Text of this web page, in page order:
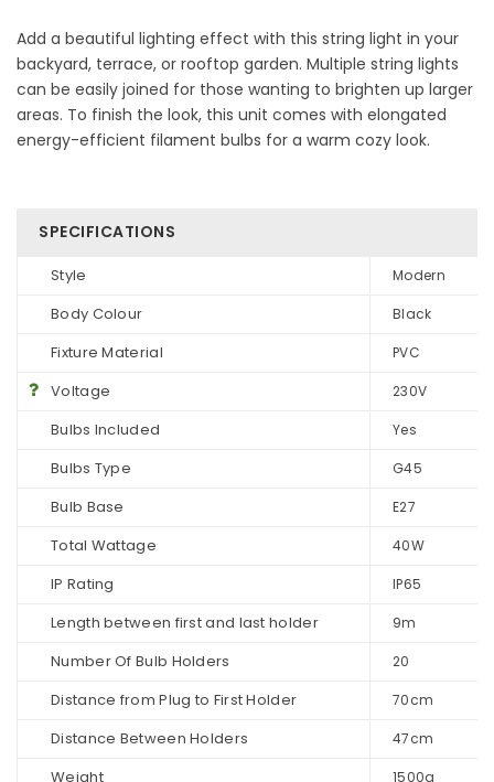
Add a beautiful lighting effect with this string light in your
backyard, terrace, or rooftop garden. Multiple string lights
can be easily joined for those wanting to brighten up larger
areas. To finish the look, this unit comes with elongated
energy-efficient filament bulbs for a warm cozy look.
SPECIFICATIONS
Style Modern
Body Colour Black
Fixture Material PVC
Voltage 230V
Bulbs Included Yes
Bulbs Type G45
Bulb Base E27
Total Wattage 40W
IP Rating IP65
Length between first and last holder 9m
Number Of Bulb Holders 20
Distance from Plug to First Holder 70cm
Distance Between Holders 47cm
Weight 1500g